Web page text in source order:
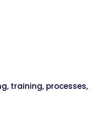
training, processes,